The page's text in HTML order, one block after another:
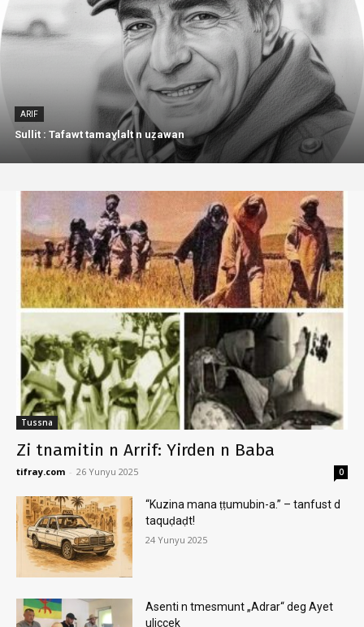
ARIF
Sullit : Tafawt tamaɣlalt n uẓawan
Tussna
Zi tnamitin n Arrif: Yirden n Baba
tifray.com - 26 Yunyu 2025 0
“Kuzina mana ṭṭumubin-a.” – tanfust d
taquḍaḍt!
24 Yunyu 2025
Asenti n tmesmunt „Adrar“ deg Ayet
uliccek